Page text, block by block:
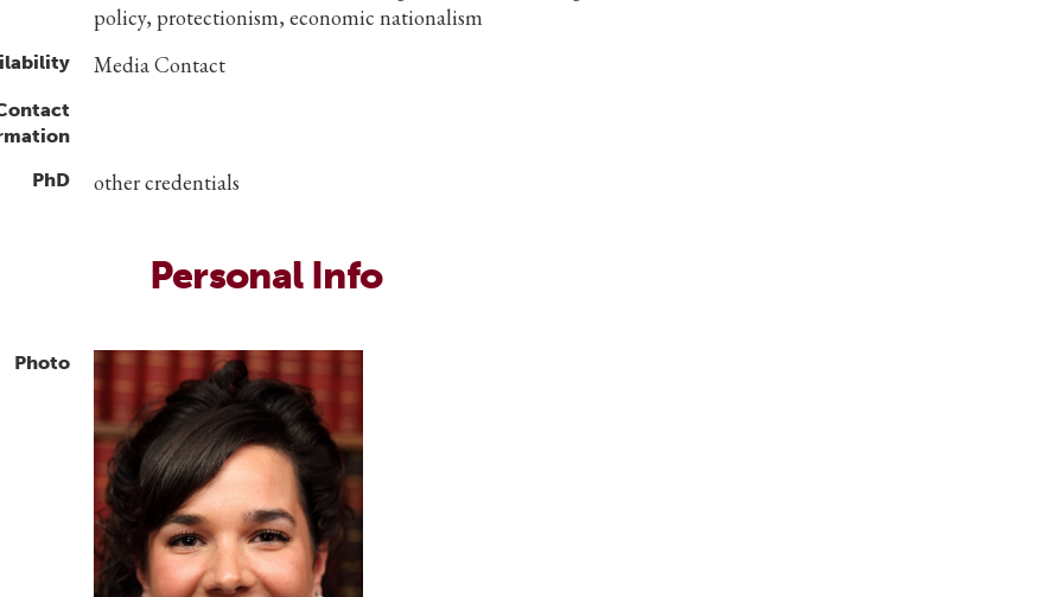
policy, protectionism, economic nationalism
Media Contact
PhD
other credentials
Personal Info
Photo